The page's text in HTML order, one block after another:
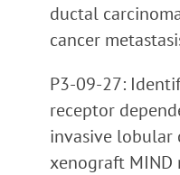
ductal
cancer
P3-09-27:
receptor
invasive lobular
xenograft MIND